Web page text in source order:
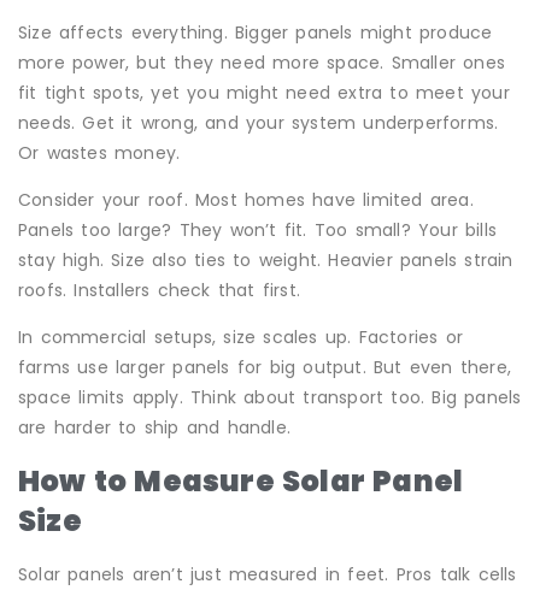
Size affects everything. Bigger panels might produce
more power, but they need more space. Smaller ones
fit tight spots, yet you might need extra to meet your
needs. Get it wrong, and your system underperforms.
Or wastes money.
Consider your roof. Most homes have limited area.
Panels too large? They won’t fit. Too small? Your bills
stay high. Size also ties to weight. Heavier panels strain
roofs. Installers check that first.
In commercial setups, size scales up. Factories or
farms use larger panels for big output. But even there,
space limits apply. Think about transport too. Big panels
are harder to ship and handle.
How to Measure Solar Panel
Size
Solar panels aren’t just measured in feet. Pros talk cells